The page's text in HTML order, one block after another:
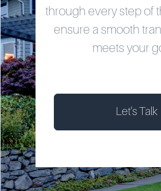
through every step of
ensure a smooth
meets your
Let's Talk